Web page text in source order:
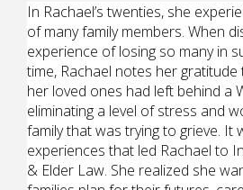
In Rachael’s twenties, she
of many family members. When
experience of losing so many in
time, Rachael notes her
her loved ones had left behind a
eliminating a level of stress and
family that was trying to grieve. It
experiences that led Rachael to
& Elder Law. She realized she